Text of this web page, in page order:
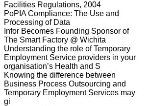
Facilities Regulations, 2004
PoPIA Compliance: The Use and
Processing of Data
Infor Becomes Founding Sponsor of
The Smart Factory @ Wichita
Understanding the role of Temporary
Employment Service providers in your
organisation’s Health and S
Knowing the difference between
Business Process Outsourcing and
Temporary Employment Services may
gi